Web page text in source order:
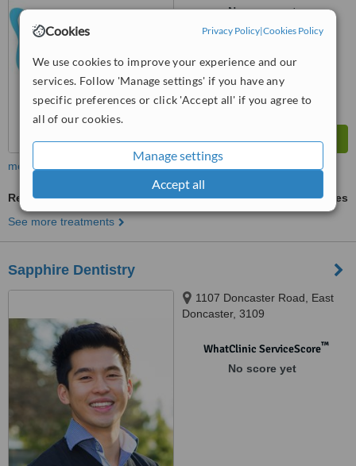
Cookies Privacy Policy|Cookies Policy
We use cookies to improve your experience and our
services. Follow 'Manage settings' if you have any
specific preferences or click 'Accept all' if you agree to
all of our cookies.
Manage settings
Accept all
No score yet
more
Restorative Dentist Consultation
ask us for prices
See more treatments
Sapphire Dentistry
1107 Doncaster Road, East
Doncaster, 3109
WhatClinic ServiceScore™
No score yet